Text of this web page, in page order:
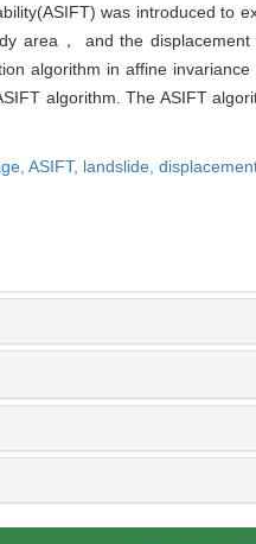
was introduced to
area， and the
algorithm in affine
algorithm. The ASIFT
ASIFT, landslide,